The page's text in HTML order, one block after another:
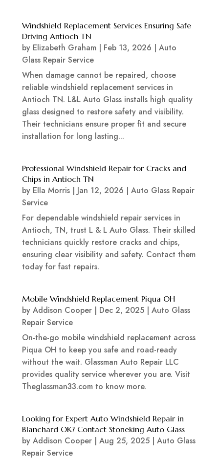
Windshield Replacement Services Ensuring Safe
Driving Antioch TN
by Elizabeth Graham| Feb 13, 2026 | Auto
Glass Repair Service
When damage cannot be repaired, choose
reliable windshield replacement services in
Antioch TN. L&L Auto Glass installs high quality
glass designed to restore safety and visibility.
Their technicians ensure proper fit and secure
installation for long lasting...
Professional Windshield Repair for Cracks and
Chips in Antioch TN
by Ella Morris| Jan 12, 2026 | Auto Glass Repair
Service
For dependable windshield repair services in
Antioch, TN, trust L & L Auto Glass. Their skilled
technicians quickly restore cracks and chips,
ensuring clear visibility and safety. Contact them
today for fast repairs.
Mobile Windshield Replacement Piqua OH
by Addison Cooper| Dec 2, 2025| Auto Glass
Repair Service
On-the-go mobile windshield replacement across
Piqua OH to keep you safe and road-ready
without the wait. Glassman Auto Repair LLC
provides quality service wherever you are. Visit
Theglassman33.com to know more.
Looking for Expert Auto Windshield Repair in
Blanchard OK? Contact Stoneking Auto Glass
by Addison Cooper| Aug 25, 2025| Auto Glass
Repair Service